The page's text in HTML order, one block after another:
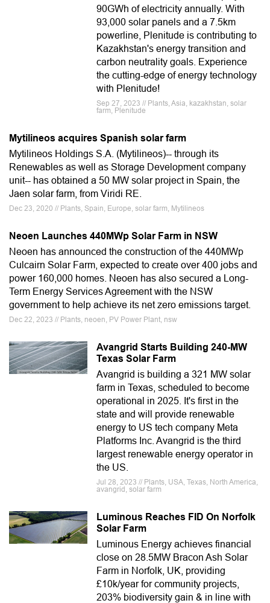
90GWh of electricity annually. With
93,000 solar panels and a 7.5km
powerline, Plenitude is contributing to
Kazakhstan's energy transition and
carbon neutrality goals. Experience
the cutting-edge of energy technology
with Plenitude!
Sep 27, 2023 // Plants, Asia, kazakhstan, solar
farm, Plenitude
Mytilineos acquires Spanish solar farm
Mytilineos Holdings S.A. (Mytilineos)-- through its
Renewables as well as Storage Development company
unit-- has obtained a 50 MW solar project in Spain, the
Jaen solar farm, from Viridi RE.
Dec 23, 2020 // Plants, Spain, Europe, solar farm, Mytilineos
Neoen Launches 440MWp Solar Farm in NSW
Neoen has announced the construction of the 440MWp
Culcairn Solar Farm, expected to create over 400 jobs and
power 160,000 homes. Neoen has also secured a Long-
Term Energy Services Agreement with the NSW
government to help achieve its net zero emissions target.
Dec 22, 2023 // Plants, neoen, PV Power Plant, nsw
Avangrid Starts Building 240-MW
Texas Solar Farm
Avangrid is building a 321 MW solar
farm in Texas, scheduled to become
operational in 2025. It's first in the
state and will provide renewable
energy to US tech company Meta
Platforms Inc. Avangrid is the third
largest renewable energy operator in
the US.
Jul 28, 2023 // Plants, USA, Texas, North America,
avangrid, solar farm
Luminous Reaches FID On Norfolk
Solar Farm
Luminous Energy achieves financial
close on 28.5MW Bracon Ash Solar
Farm in Norfolk, UK, providing
£10k/year for community projects,
203% biodiversity gain & in line with